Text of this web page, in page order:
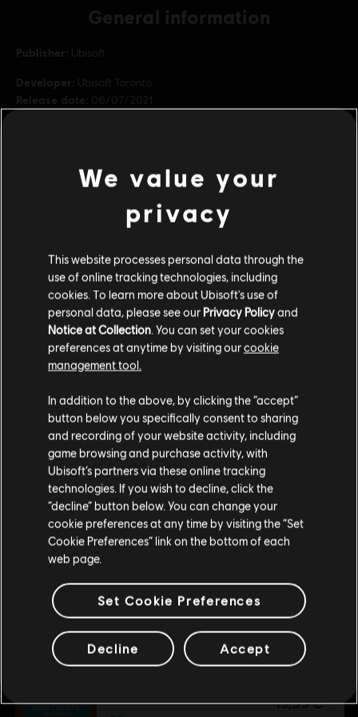
General information
Publisher: Ubisoft
Developer: Ubisoft Toronto
Release date: 06/07/2021
Action/Adventure
Connect application to play this content.
©2020 Ubisoft Entertainment. All Rights Reserved. Watch Dogs, Ubisoft and the Ubisoft
logo are registered or unregistered trademarks of Ubisoft Entertainment in the U.S.
and/or other countries.
view more
Additional content for this game:
Watch Dogs: Legion
Season pass
Watch Dogs: Legion
500 WD CREDITS PACK
Watch Dogs: Legion 4550 WD CREDITS PACK
34,99 €
DLC
Watch Dogs: Legion
19,99 €
Please visit our local Store in order to make your
purchase.
Stay on the current Store
Update your location
We value your
privacy
This website processes personal data through the
use of online tracking technologies, including
cookies. To learn more about Ubisoft's use of
personal data, please see our Privacy Policyand
Notice at Collection . You can set your cookies
preferences at anytime by visiting ourcookie
management tool.
In addition to the above, by clicking the “accept”
button below you specifically consent to sharing
and recording of your website activity, including
game browsing and purchase activity, with
Ubisoft’s partners via these online tracking
technologies. If you wish to decline, click the
“decline” button below. You can change your
cookie preferences at any time by visiting the “Set
Cookie Preferences” link on the bottom of each
web page.
Set Cookie Preferences
Decline Accept